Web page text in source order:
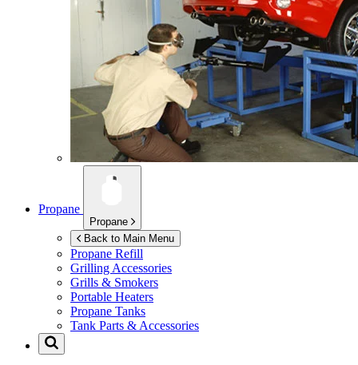
Propane
Propane
Back to Main Menu
Propane Refill
Grilling Accessories
Grills & Smokers
Portable Heaters
Propane Tanks
Tank Parts & Accessories